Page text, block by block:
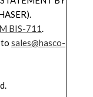
BIS-711.
sales@hasco-